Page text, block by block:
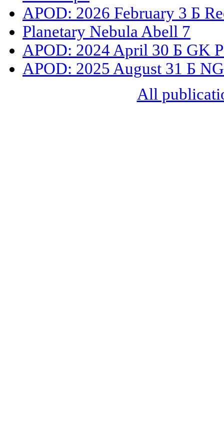
APOD: 2026 February 3 Б
Planetary Nebula Abell 7
APOD: 2024 April 30 Б GK
APOD: 2025 August 31 Б
All